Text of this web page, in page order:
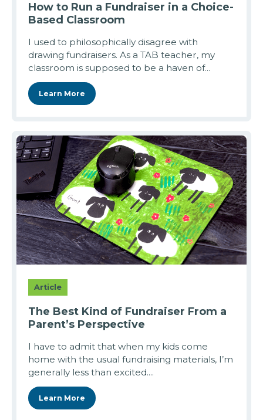
How to Run a Fundraiser in a Choice-
Based Classroom
I used to philosophically disagree with
drawing fundraisers. As a TAB teacher, my
classroom is supposed to be a haven of...
Learn More
Article
The Best Kind of Fundraiser From a
Parent’s Perspective
I have to admit that when my kids come
home with the usual fundraising materials, I’m
generally less than excited....
Learn More